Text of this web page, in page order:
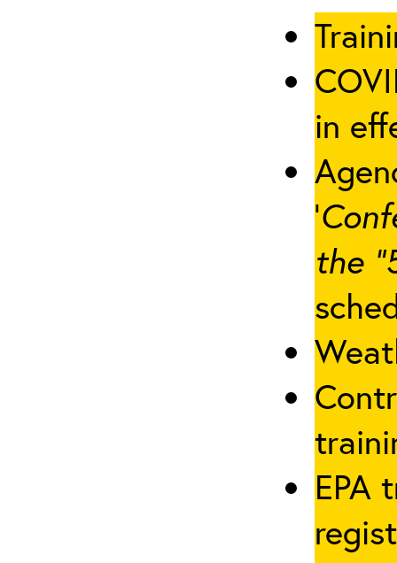
in
‘
the
EPA